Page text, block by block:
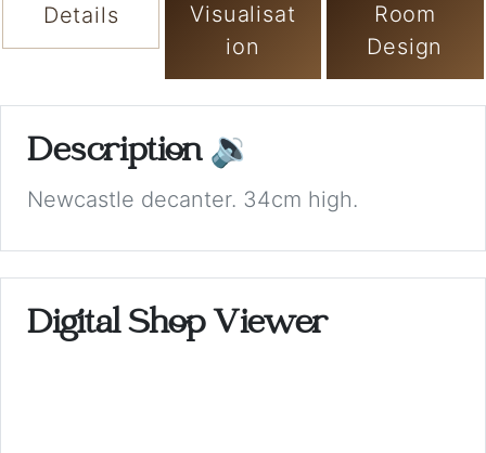
Details
Visualisat
ion
Room
Design
Description 🔉
Newcastle decanter. 34cm high.
Digital Shop Viewer